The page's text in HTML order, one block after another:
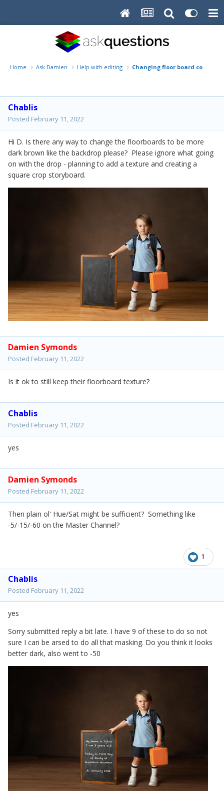
Home Ask Damien Help with editing Changing floor board colour
Chablis
Posted February 11, 2022
Hi D. Is there any way to change the floorboards to be more
dark brown like the backdrop please? Please ignore what going
on with the drop - planning to add a texture and creating a
square crop storyboard.
Damien Symonds
Posted February 11, 2022
Is it ok to still keep their floorboard texture?
Chablis
Posted February 11, 2022
yes
Damien Symonds
Posted February 11, 2022
Then plain ol' Hue/Sat might be sufficient? Something like
-5/-15/-60 on the Master Channel?
1
Chablis
Posted February 11, 2022
yes
Sorry submitted reply a bit late. I have 9 of these to do so not
sure I can be arsed to do all that masking. Do you think it looks
better dark, also went to -50